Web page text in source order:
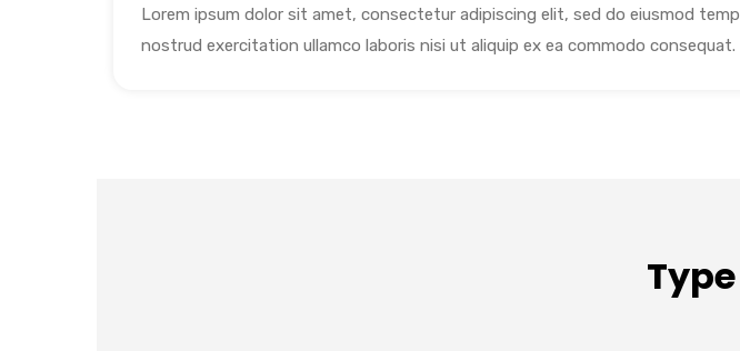
Lorem ipsum dolor sit amet, consectetur adipiscing elit, sed do eiusmod
nostrud exercitation ullamco laboris nisi ut aliquip ex ea commodo consequat.